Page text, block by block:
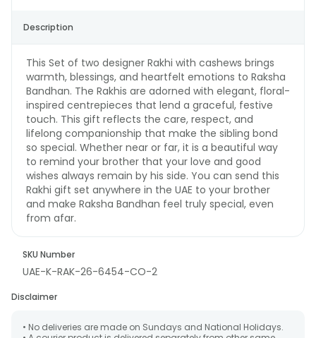
Description
This Set of two designer Rakhi with cashews brings
warmth, blessings, and heartfelt emotions to Raksha
Bandhan. The Rakhis are adorned with elegant, floral-
inspired centrepieces that lend a graceful, festive
touch. This gift reflects the care, respect, and
lifelong companionship that make the sibling bond
so special. Whether near or far, it is a beautiful way
to remind your brother that your love and good
wishes always remain by his side. You can send this
Rakhi gift set anywhere in the UAE to your brother
and make Raksha Bandhan feel truly special, even
from afar.
SKU Number
UAE-K-RAK-26-6454-CO-2
Disclaimer
• No deliveries are made on Sundays and National Holidays.